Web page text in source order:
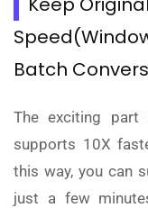
Batch
The exciting
supports 10X
this way, you can
just a few